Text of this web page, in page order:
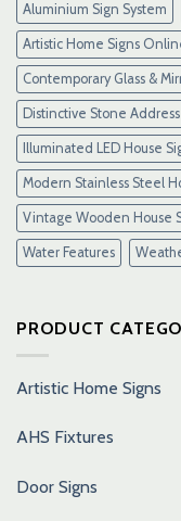
Aluminium Sign System
Artistic Home Signs
Contemporary Glass &
Distinctive Stone
Illuminated LED House
Modern Stainless Steel
Vintage Wooden House
Water Features
PRODUCT
Artistic Home Signs
AHS Fixtures
Door Signs